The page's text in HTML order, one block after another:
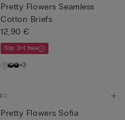
Pretty Flowers Seamless
Cotton Briefs
12,90 €
Slip 3+1 free
+3
Pretty Flowers Sofia